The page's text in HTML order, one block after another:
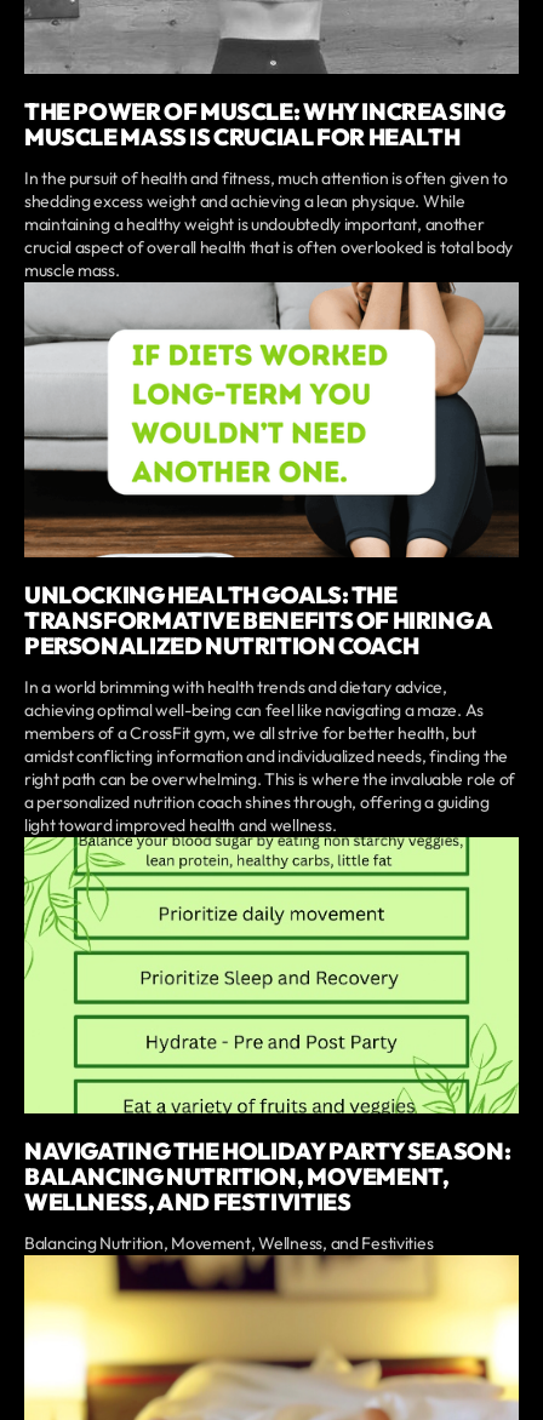
THE POWER OF MUSCLE: WHY INCREASING
MUSCLE MASS IS CRUCIAL FOR HEALTH
In the pursuit of health and fitness, much attention is often given to
shedding excess weight and achieving a lean physique. While
maintaining a healthy weight is undoubtedly important, another
crucial aspect of overall health that is often overlooked is total body
muscle mass.
UNLOCKING HEALTH GOALS: THE
TRANSFORMATIVE BENEFITS OF HIRING A
PERSONALIZED NUTRITION COACH
In a world brimming with health trends and dietary advice,
achieving optimal well-being can feel like navigating a maze. As
members of a CrossFit gym, we all strive for better health, but
amidst conflicting information and individualized needs, finding the
right path can be overwhelming. This is where the invaluable role of
a personalized nutrition coach shines through, offering a guiding
light toward improved health and wellness.
NAVIGATING THE HOLIDAY PARTY SEASON:
BALANCING NUTRITION, MOVEMENT,
WELLNESS, AND FESTIVITIES
Balancing Nutrition, Movement, Wellness, and Festivities